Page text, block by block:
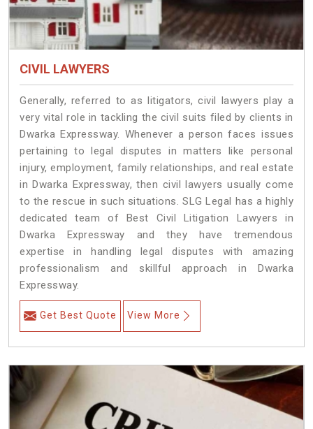
CIVIL LAWYERS
Generally, referred to as litigators, civil lawyers play a
very vital role in tackling the civil suits filed by clients in
Dwarka Expressway. Whenever a person faces issues
pertaining to legal disputes in matters like personal
injury, employment, family relationships, and real estate
in Dwarka Expressway, then civil lawyers usually come
to the rescue in such situations. SLG Legal has a highly
dedicated team of Best Civil Litigation Lawyers in
Dwarka Expressway and they have tremendous
expertise in handling legal disputes with amazing
professionalism and skillful approach in Dwarka
Expressway.
Get Best Quote View More